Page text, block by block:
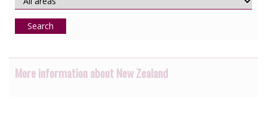
Search
More information about New Zealand